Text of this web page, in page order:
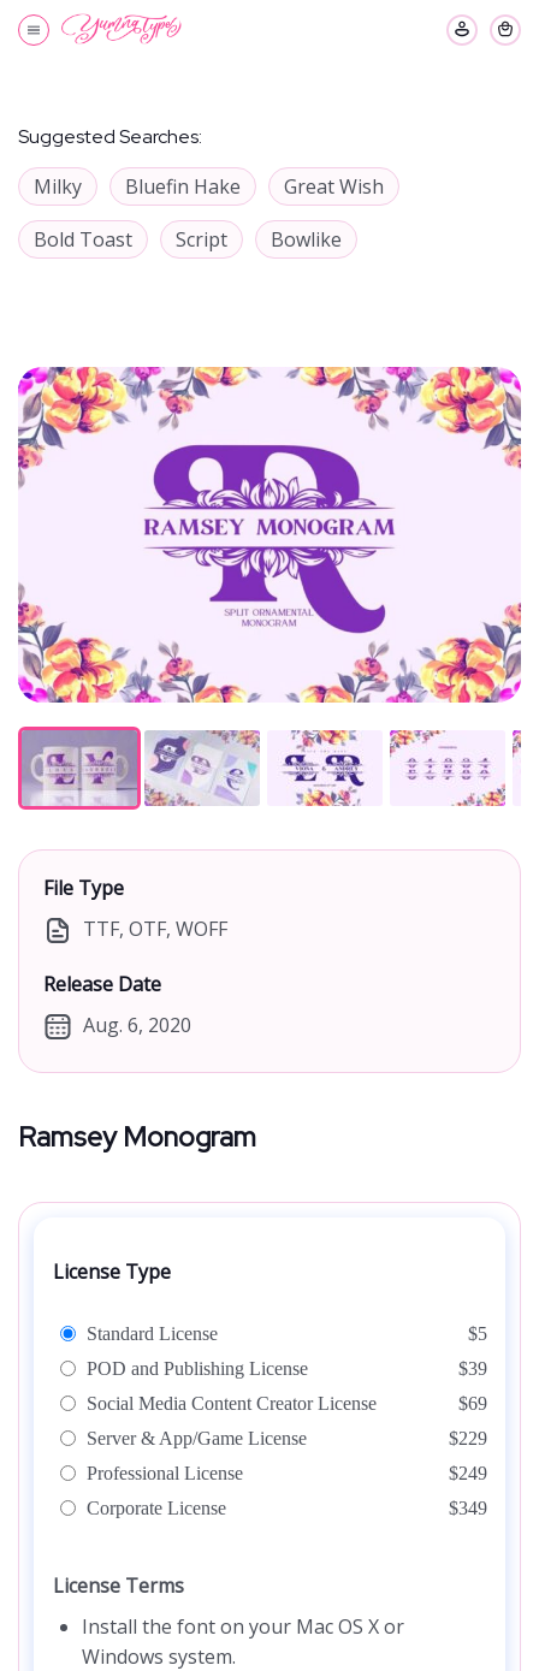
Suggested Searches:
Milky Bluefin Hake
Great Wish
Bold Toast
Script Bowlike
File Type
TTF, OTF, WOFF
Release Date
Aug. 6, 2020
Ramsey Monogram
License Type
Standard License
$5
POD and Publishing License
$39
Social Media Content Creator License
$69
Server & App/Game License
$229
Professional License
$249
Corporate License
$349
License Terms
Install the font on your Mac OS X or
Windows system.